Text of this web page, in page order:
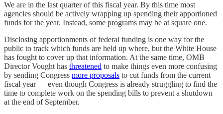
We are in the last quarter of this fiscal year. By this time most
agencies should be actively wrapping up spending their apportioned
funds for the year. Instead, some programs may be at square one.
Disclosing apportionments of federal funding is one way for the
public to track which funds are held up where, but the White House
has fought to cover up that information. At the same time, OMB
Director Vought has threatened to make things even more confusing
by sending Congress more proposals to cut funds from the current
fiscal year — even though Congress is already struggling to find the
time to complete work on the spending bills to prevent a shutdown
at the end of September.